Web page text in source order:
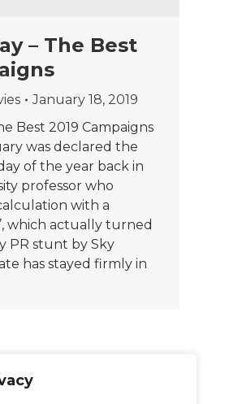
– The Best
January 18, 2019
Best 2019 Campaigns
was declared the
of the year back in
professor who
with a
which actually turned
PR stunt by Sky
has stayed firmly in